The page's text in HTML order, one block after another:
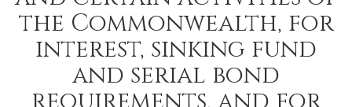
the Commonwealth, for
interest, sinking fund
and serial bond